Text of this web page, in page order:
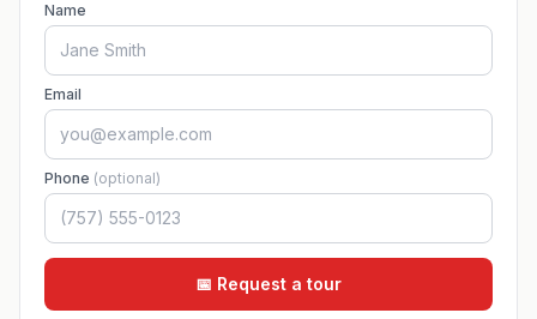
Name
Email
Phone (optional)
📅 Request a tour